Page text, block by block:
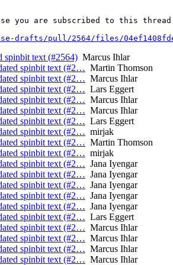
you are subscribed to this
drafts/pull/2564/files/
spinbit text (#2564) Marcus Ihlar
spinbit text (#2… Martin Thomson
spinbit text (#2… Marcus Ihlar
spinbit text (#2… Lars Eggert
spinbit text (#2… Marcus Ihlar
spinbit text (#2… Marcus Ihlar
spinbit text (#2… Lars Eggert
spinbit text (#2… mirjak
spinbit text (#2… Martin Thomson
spinbit text (#2… mirjak
spinbit text (#2… Jana Iyengar
spinbit text (#2… Jana Iyengar
spinbit text (#2… Jana Iyengar
spinbit text (#2… Jana Iyengar
spinbit text (#2… Jana Iyengar
spinbit text (#2… Lars Eggert
spinbit text (#2… Marcus Ihlar
spinbit text (#2… Marcus Ihlar
spinbit text (#2… Marcus Ihlar
spinbit text (#2… Marcus Ihlar